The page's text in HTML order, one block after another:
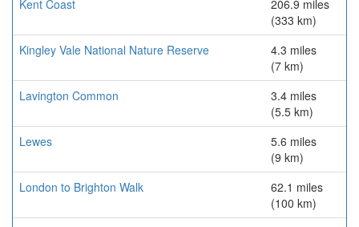
Kent Coast
206.9 miles
(333 km)
Kingley Vale National Nature Reserve
4.3 miles
(7 km)
Lavington Common
3.4 miles
(5.5 km)
Lewes
5.6 miles
(9 km)
London to Brighton Walk
62.1 miles
(100 km)